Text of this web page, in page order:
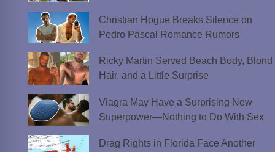
Christian Hogue Breaks Silence on
Pedro Pascal Romance Rumors
Ricky Martin Served Beach Body, Blond
Hair, and a Little Surprise
Viagra May Have a Surprising New
Superpower—Nothing to Do With Sex
Drag Rights in Florida Face Another